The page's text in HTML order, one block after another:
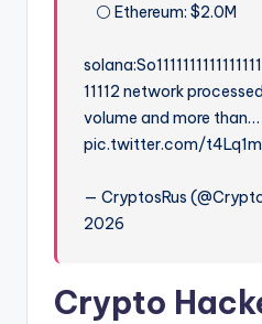
⚪ Ethereum: $2.0M
11112 network
volume and more than…
pic.twitter.com/
— CryptosRus
2026
Crypto